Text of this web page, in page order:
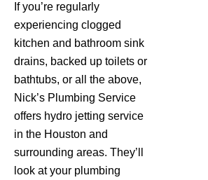
If you’re regularly
experiencing clogged
kitchen and bathroom sink
drains, backed up toilets or
bathtubs, or all the above,
Nick’s Plumbing Service
offers hydro jetting service
in the Houston and
surrounding areas. They’ll
look at your plumbing